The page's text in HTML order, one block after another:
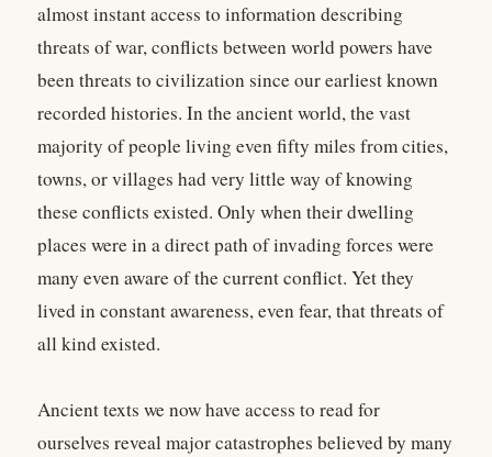
almost instant access to information describing
threats of war, conflicts between world powers have
been threats to civilization since our earliest known
recorded histories. In the ancient world, the vast
majority of people living even fifty miles from cities,
towns, or villages had very little way of knowing
these conflicts existed. Only when their dwelling
places were in a direct path of invading forces were
many even aware of the current conflict. Yet they
lived in constant awareness, even fear, that threats of
all kind existed.
Ancient texts we now have access to read for
ourselves reveal major catastrophes believed by many